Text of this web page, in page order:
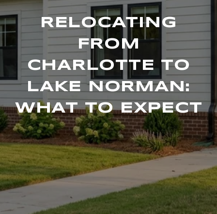
RELOCATING
FROM
CHARLOTTE TO
LAKE NORMAN:
WHAT TO EXPECT